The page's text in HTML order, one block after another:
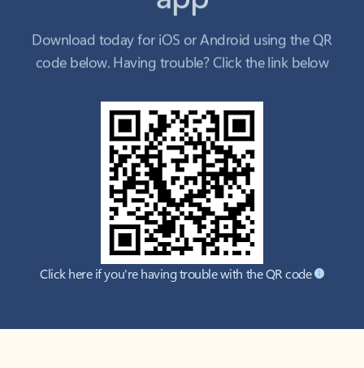
Download today for iOS or Android using the QR
code below. Having trouble? Click the link below
Click here if you're having trouble with the QR code